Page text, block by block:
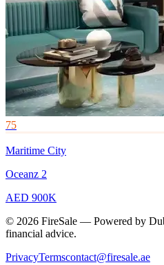
75
Maritime City
Oceanz 2
AED 900K
© 2026 FireSale — Powered by
financial advice.
PrivacyTermscontact@firesale.ae